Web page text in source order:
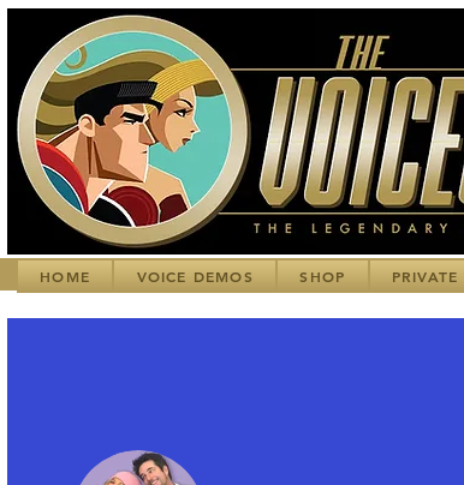
HOME VOICE DEMOS SHOP